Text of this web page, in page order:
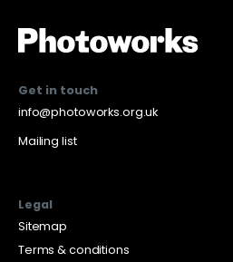
Get in touch
info@photoworks.org.uk
Mailing list
Legal
Sitemap
Terms & conditions